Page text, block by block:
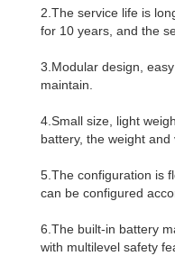
2.The service life is
for 10 years, and the
3.Modular design,
maintain.
4.Small size, light
battery, the weight and
5.The configuration is
can be configured
6.The built-in battery
with multilevel safety